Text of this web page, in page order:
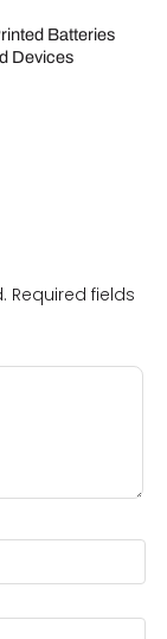
Batteries
Devices
Required fields